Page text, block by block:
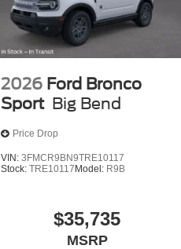
2026 Ford Bronco
Sport Big Bend
Price Drop
VIN: 3FMCR9BN9TRE10117
Stock: TRE10117Model: R9B
$35,735
MSRP